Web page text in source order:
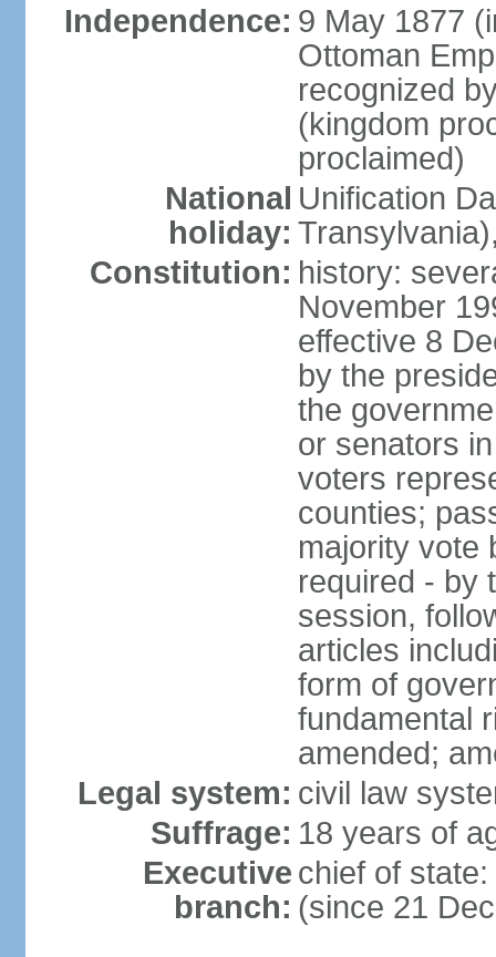
Independence: 9 May 1877
Ottoman
recognized
(kingdom
proclaimed)
National
holiday:
Unification
Constitution: history:
November
effective 8
by the
the
or senators
voters
counties;
majority vote
required - by
session,
articles
form of
fundamental
amended;
Legal system: civil law
Suffrage: 18 years of
Executive
branch:
chief of
(since 21